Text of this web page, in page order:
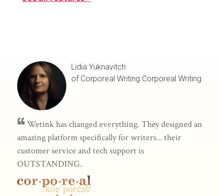
Lidia Yuknavitch
of Corporeal Writing Corporeal Writing
Wetink has changed everything. They designed an
amazing platform specifically for writers... their
customer service and tech support is
OUTSTANDING.